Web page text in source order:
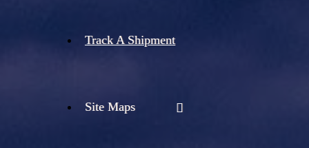
Track A Shipment
Site Maps